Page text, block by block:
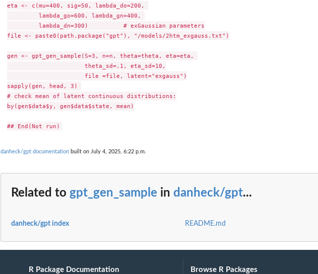
eta <- c(mu=400, sig=50, lambda_do=200,
         lambda_go=600, lambda_gn=400,
         lambda_dn=300)          # exGaussian parameters
file <- paste0(path.package("gpt"), "/models/2htm_exgauss.txt")
gen <- gpt_gen_sample(S=3, n=n, theta=theta, eta=eta,
                      theta_sd=.1, eta_sd=10,
                      file =file, latent="exgauss")
sapply(gen, head, 3)
# check mean of latent continuous distributions:
by(gen$data$y, gen$data$state, mean)
danheck/gpt documentation built on July 4, 2025, 6:22 p.m.
Related to gpt_gen_sample in danheck/gpt...
danheck/gpt index README.md
R Package Documentation Browse R Packages